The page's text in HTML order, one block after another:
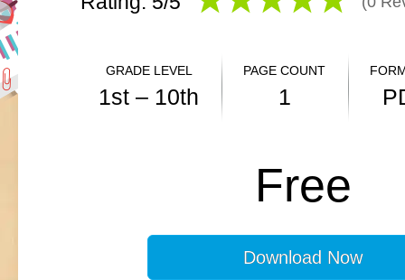
GRADE LEVEL
1st – 10th
PAGE COUNT
1
Free
Download Now